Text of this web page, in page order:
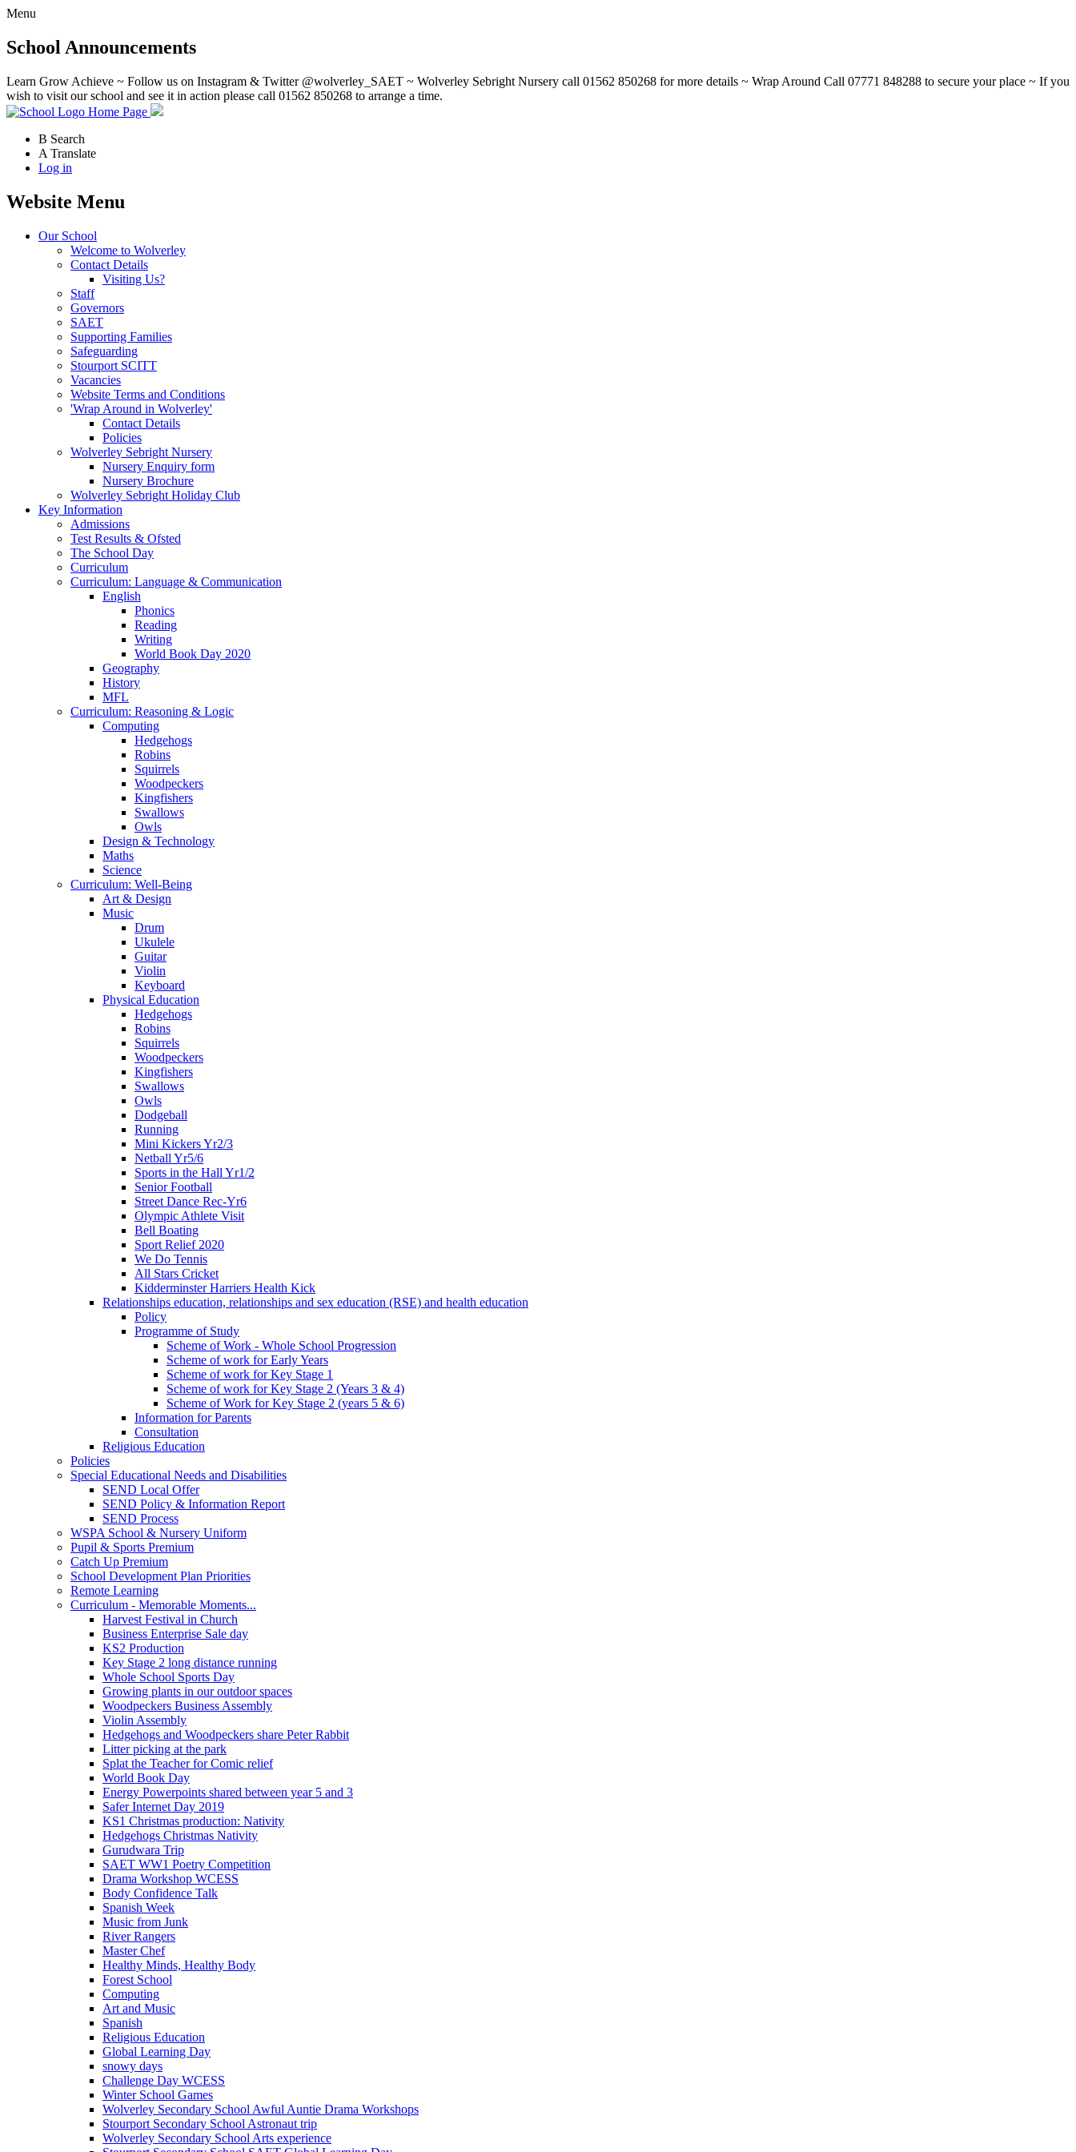
Menu
School Announcements
Learn Grow Achieve ~ Follow us on Instagram & Twitter @wolverley_SAET ~ Wolverley Sebright Nursery call 01562 850268 for more details ~ Wrap Around Call 07771 848288 to secure your place ~ If you
wish to visit our school and see it in action please call 01562 850268 to arrange a time.
Home Page
B Search
A Translate
Log in
Website Menu
Our School
Welcome to Wolverley
Contact Details
Visiting Us?
Staff
Governors
SAET
Supporting Families
Safeguarding
Stourport SCITT
Vacancies
Website Terms and Conditions
'Wrap Around in Wolverley'
Contact Details
Policies
Wolverley Sebright Nursery
Nursery Enquiry form
Nursery Brochure
Wolverley Sebright Holiday Club
Key Information
Admissions
Test Results & Ofsted
The School Day
Curriculum
Curriculum: Language & Communication
English
Phonics
Reading
Writing
World Book Day 2020
Geography
History
MFL
Curriculum: Reasoning & Logic
Computing
Hedgehogs
Robins
Squirrels
Woodpeckers
Kingfishers
Swallows
Owls
Design & Technology
Maths
Science
Curriculum: Well-Being
Art & Design
Music
Drum
Ukulele
Guitar
Violin
Keyboard
Physical Education
Hedgehogs
Robins
Squirrels
Woodpeckers
Kingfishers
Swallows
Owls
Dodgeball
Running
Mini Kickers Yr2/3
Netball Yr5/6
Sports in the Hall Yr1/2
Senior Football
Street Dance Rec-Yr6
Olympic Athlete Visit
Bell Boating
Sport Relief 2020
We Do Tennis
All Stars Cricket
Kidderminster Harriers Health Kick
Relationships education, relationships and sex education (RSE) and health education
Policy
Programme of Study
Scheme of Work - Whole School Progression
Scheme of work for Early Years
Scheme of work for Key Stage 1
Scheme of work for Key Stage 2 (Years 3 & 4)
Scheme of Work for Key Stage 2 (years 5 & 6)
Information for Parents
Consultation
Religious Education
Policies
Special Educational Needs and Disabilities
SEND Local Offer
SEND Policy & Information Report
SEND Process
WSPA School & Nursery Uniform
Pupil & Sports Premium
Catch Up Premium
School Development Plan Priorities
Remote Learning
Curriculum - Memorable Moments...
Harvest Festival in Church
Business Enterprise Sale day
KS2 Production
Key Stage 2 long distance running
Whole School Sports Day
Growing plants in our outdoor spaces
Woodpeckers Business Assembly
Violin Assembly
Hedgehogs and Woodpeckers share Peter Rabbit
Litter picking at the park
Splat the Teacher for Comic relief
World Book Day
Energy Powerpoints shared between year 5 and 3
Safer Internet Day 2019
KS1 Christmas production: Nativity
Hedgehogs Christmas Nativity
Gurudwara Trip
SAET WW1 Poetry Competition
Drama Workshop WCESS
Body Confidence Talk
Spanish Week
Music from Junk
River Rangers
Master Chef
Healthy Minds, Healthy Body
Forest School
Computing
Art and Music
Spanish
Religious Education
Global Learning Day
snowy days
Challenge Day WCESS
Winter School Games
Wolverley Secondary School Awful Auntie Drama Workshops
Stourport Secondary School Astronaut trip
Wolverley Secondary School Arts experience